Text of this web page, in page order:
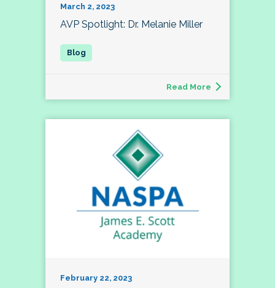
March 2, 2023
AVP Spotlight: Dr. Melanie Miller
Read More
February 22, 2023